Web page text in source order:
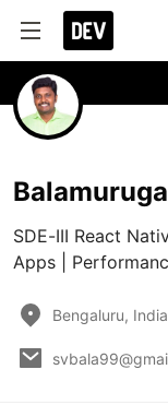
SDE-III React
Apps |
Bengaluru, India